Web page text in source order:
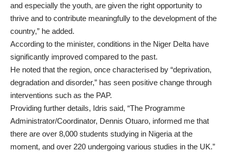
and especially the youth, are given the right opportunity to
thrive and to contribute meaningfully to the development of the
country,” he added.
According to the minister, conditions in the Niger Delta have
significantly improved compared to the past.
He noted that the region, once characterised by “deprivation,
degradation and disorder,” has seen positive change through
interventions such as the PAP.
Providing further details, Idris said, “The Programme
Administrator/Coordinator, Dennis Otuaro, informed me that
there are over 8,000 students studying in Nigeria at the
moment, and over 220 undergoing various studies in the UK.”